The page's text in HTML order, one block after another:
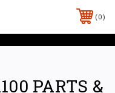
0
PARTS &